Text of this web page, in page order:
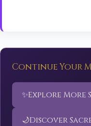
Continue Your
✨Explore More
🌙Discover